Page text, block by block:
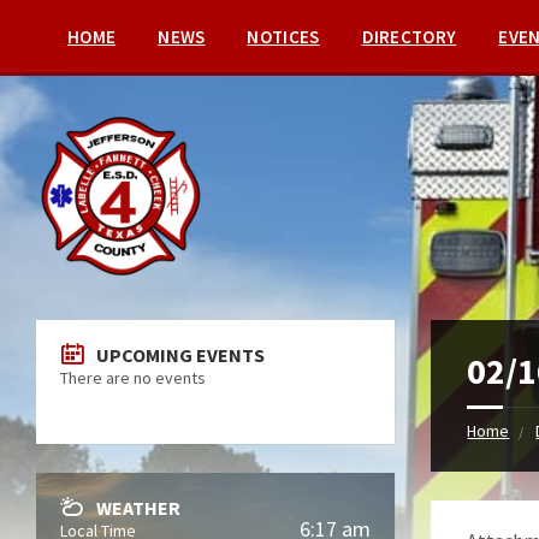
HOME NEWS NOTICES DIRECTORY
02/
Home
UPCOMING EVENTS
There are no events
WEATHER
Local Time 6:17 am